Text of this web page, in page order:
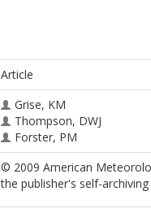
Article
Grise, KM
Thompson, DWJ
Forster, PM
© 2009 American
the publisher's self-archiving